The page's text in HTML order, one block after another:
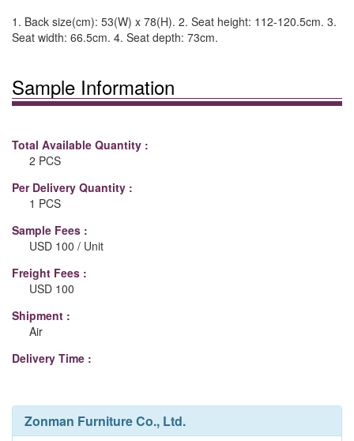
1. Back size(cm): 53(W) x 78(H). 2. Seat height: 112-120.5cm. 3.
Seat width: 66.5cm. 4. Seat depth: 73cm.
Sample Information
Total Available Quantity :
2 PCS
Per Delivery Quantity :
1 PCS
Sample Fees :
USD 100 / Unit
Freight Fees :
USD 100
Shipment :
Air
Delivery Time :
Zonman Furniture Co., Ltd.